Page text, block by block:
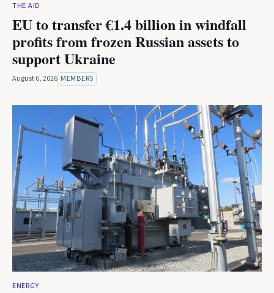
THE AID
EU to transfer €1.4 billion in windfall
profits from frozen Russian assets to
support Ukraine
August 6, 2026 MEMBERS
ENERGY